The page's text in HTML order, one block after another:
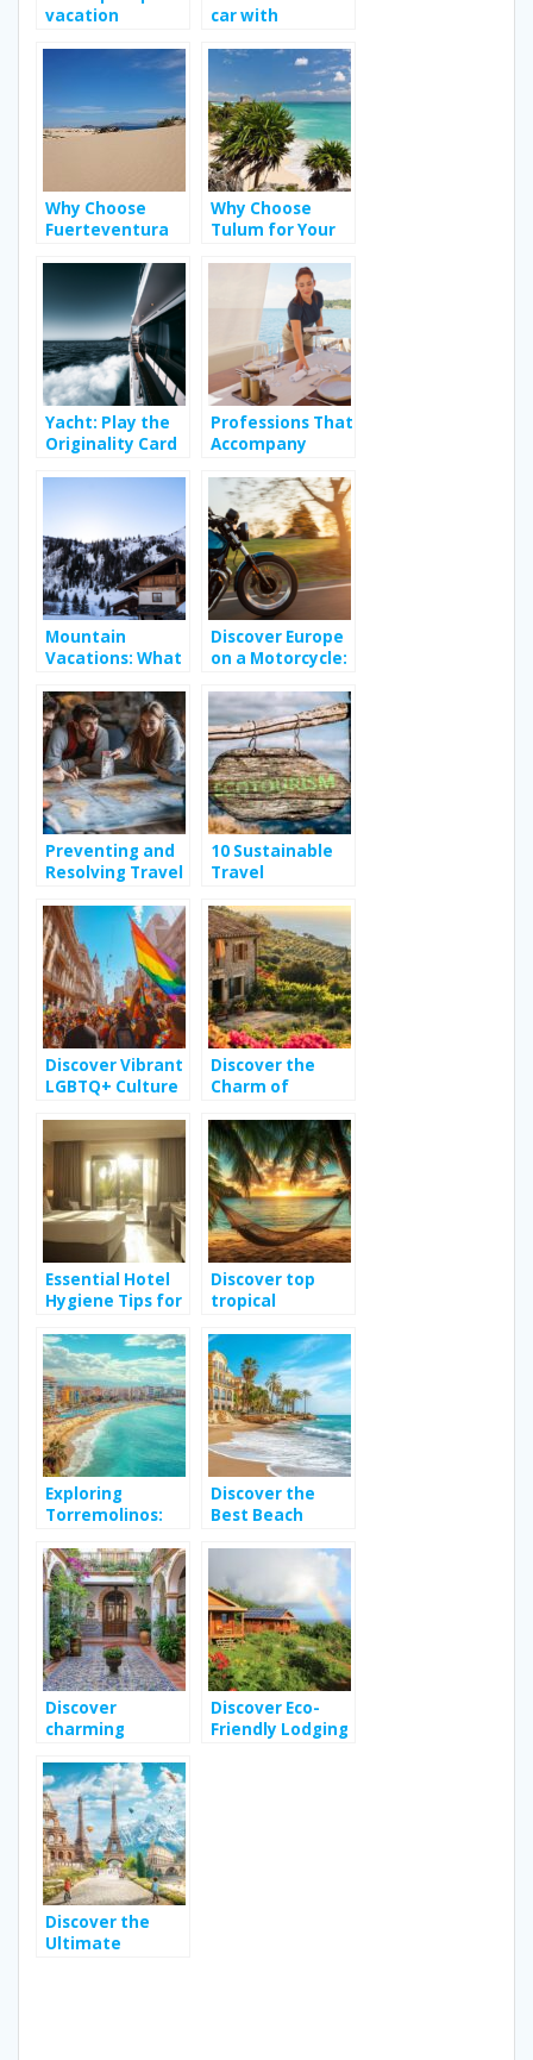
vacation
car with
to enhance your
travel
experience?
Why Choose
Fuerteventura
Destination?
Why Choose
Tulum for Your
Yacht: Play the
Originality Card
Professions That
Accompany
Their Holidays
Mountain
Vacations: What
From Your
Rental in the
French Alps?
Discover Europe
on a Motorcycle:
Adventure
Preventing and
Resolving Travel
for a Worry-Free
Adventure
Organization
10 Sustainable
Travel
Eco-Conscious
Explorers
Discover Vibrant
LGBTQ+ Culture
Discover the
Charm of
in Sicily for an
Unforgettable
Holiday
Essential Hotel
Hygiene Tips for
Hammamet
Discover top
tropical
your next travel
adventure
Exploring
Torremolinos:
for a Memorable
Spain Holiday
Discover the
Best Beach
for Your Next
Relaxing
Getaway
Discover
charming
in seville
province
Discover Eco-
Friendly Lodging
Discover the
Ultimate